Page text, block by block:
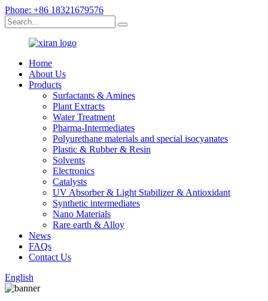
Phone: +86 18321679576
Home
About Us
Products
Surfactants & Amines
Plant Extracts
Water Treatment
Pharma-Intermediates
Polyurethane materials and special isocyanates
Plastic & Rubber & Resin
Solvents
Electronics
Catalysts
UV Absorber & Light Stabilizer & Antioxidant
Synthetic intermediates
Nano Materials
Rare earth & Alloy
News
FAQs
Contact Us
English